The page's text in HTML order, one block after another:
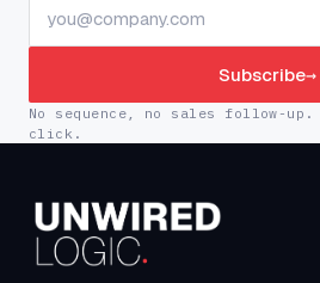
Subscribe→
No sequence, no sales follow-up.
click.